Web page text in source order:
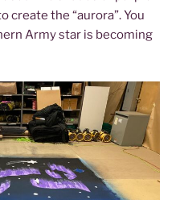
create the “aurora”. You
Army star is becoming